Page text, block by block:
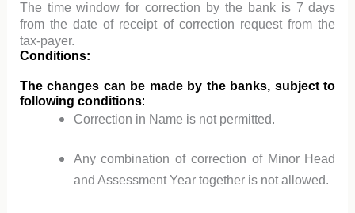
The time window for correction by the bank is 7 days
from the date of receipt of correction request from the
tax-payer.
Conditions:
The changes can be made by the banks, subject to
following conditions:
Correction in Name is not permitted.
Any combination of correction of Minor Head
and Assessment Year together is not allowed.